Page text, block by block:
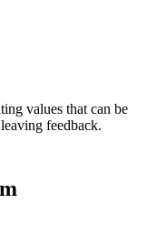
values that can be
feedback.